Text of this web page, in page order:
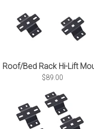
Roof/Bed Rack Hi-Lift
$89.00